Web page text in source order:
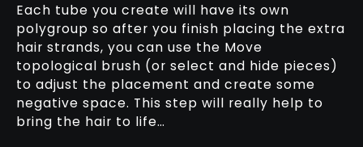
Each tube you create will have its own
polygroup so after you finish placing the extra
hair strands, you can use the Move
topological brush (or select and hide pieces)
to adjust the placement and create some
negative space. This step will really help to
bring the hair to life…